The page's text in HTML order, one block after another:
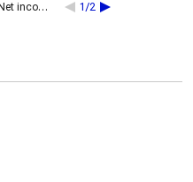
Net inco… 1/2